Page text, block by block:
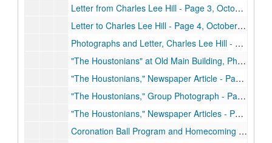
Letter from Charles Lee Hill - Page 3, October 27, 1948
Letter to Charles Lee Hill - Page 4, October 29, 1948
Photographs and Letter, Charles Lee Hill - Page 5, Early 1950's
"The Houstonians" at Old Main Building, Photographs - Page 6, Early 1950's
"The Houstonians," Newspaper Article - Page 7, March 1950
"The Houstonians," Group Photograph - Page 8
"The Houstonians," Newspaper Articles - Page 9, November 1, 1948 and October 30
Coronation Ball Program and Homecoming Dance Article - Page 10, November 16, 1948, December 11, 1948